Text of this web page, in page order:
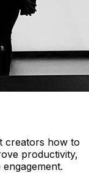
creators how to
productivity,